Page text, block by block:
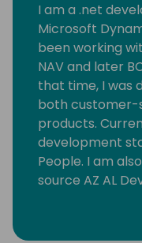
I am a .net
Microsoft
been working
NAV and later
that time, I was
both customer-
products.
development
People. I am
source AZ AL